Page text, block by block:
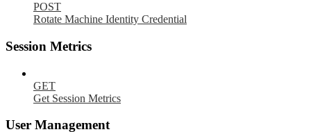
POST
Rotate Machine Identity Credential
Session Metrics
GET
Get Session Metrics
User Management